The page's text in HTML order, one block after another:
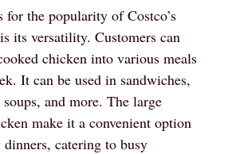
for the popularity of Costco’s
its versatility. Customers can
chicken into various meals
It can be used in sandwiches,
soups, and more. The large
make it a convenient option
catering to busy